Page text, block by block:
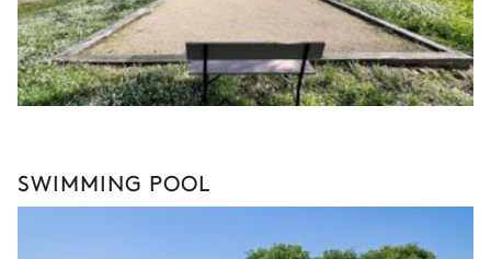
SWIMMING POOL